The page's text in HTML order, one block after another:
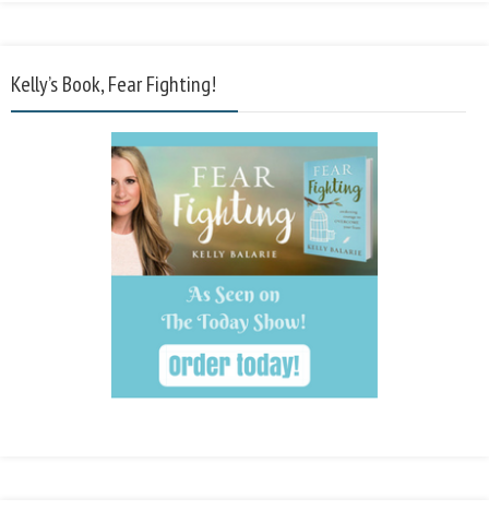
Kelly’s Book, Fear Fighting!